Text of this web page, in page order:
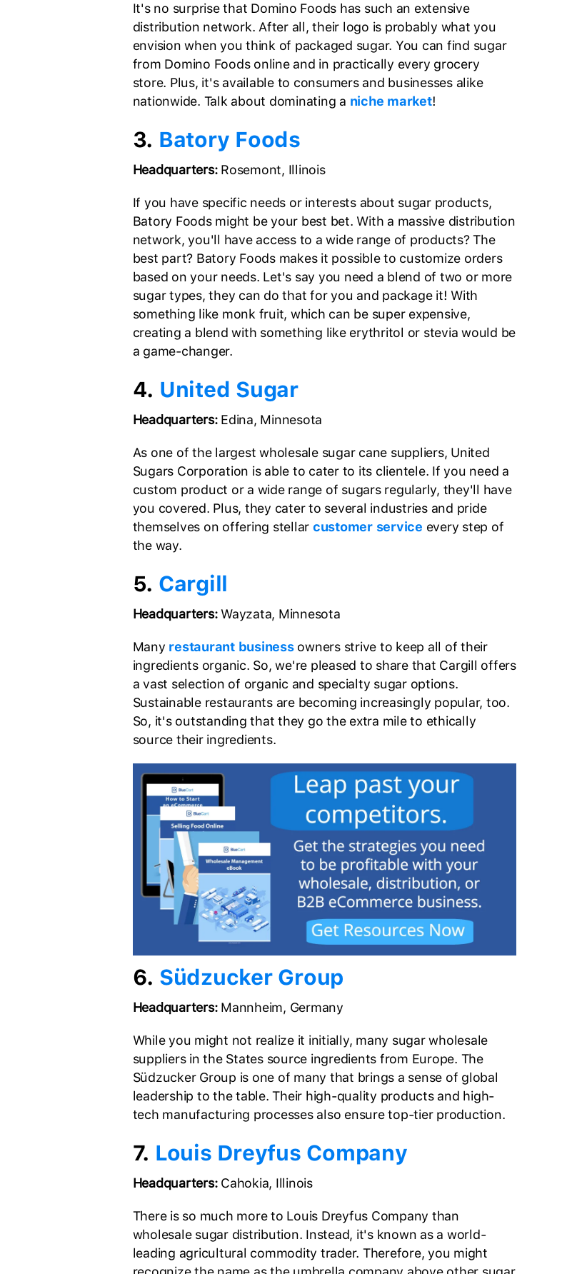
It's no surprise that Domino Foods has such an extensive
distribution network. After all, their logo is probably what you
envision when you think of packaged sugar. You can find sugar
from Domino Foods online and in practically every grocery
store. Plus, it's available to consumers and businesses alike
nationwide. Talk about dominating a niche market!
3. Batory Foods
Headquarters:Rosemont, Illinois
If you have specific needs or interests about sugar products,
Batory Foods might be your best bet. With a massive distribution
network, you'll have access to a wide range of products? The
best part? Batory Foods makes it possible to customize orders
based on your needs. Let's say you need a blend of two or more
sugar types, they can do that for you and package it! With
something like monk fruit, which can be super expensive,
creating a blend with something like erythritol or stevia would be
a game-changer.
4. United Sugar
Headquarters:Edina, Minnesota
As one of the largest wholesale sugar cane suppliers, United
Sugars Corporation is able to cater to its clientele. If you need a
custom product or a wide range of sugars regularly, they'll have
you covered. Plus, they cater to several industries and pride
themselves on offering stellar customer service every step of
the way.
5. Cargill
Headquarters:Wayzata, Minnesota
Many restaurant businessowners strive to keep all of their
ingredients organic. So, we're pleased to share that Cargill offers
a vast selection of organic and specialty sugar options.
Sustainable restaurants are becoming increasingly popular, too.
So, it's outstanding that they go the extra mile to ethically
source their ingredients.
6. Südzucker Group
Headquarters:Mannheim, Germany
While you might not realize it initially, many sugar wholesale
suppliers in the States source ingredients from Europe. The
Südzucker Group is one of many that brings a sense of global
leadership to the table. Their high-quality products and high-
tech manufacturing processes also ensure top-tier production.
7. Louis Dreyfus Company
Headquarters: Cahokia, Illinois
There is so much more to Louis Dreyfus Company than
wholesale sugar distribution. Instead, it's known as a world-
leading agricultural commodity trader. Therefore, you might